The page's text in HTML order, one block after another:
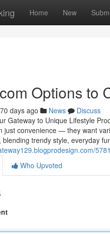
Home New
Options to
days ago News
Discuss
Gateway to Unique Lifestyle
just convenience — they want
trendy style, everyday
Who Upvoted